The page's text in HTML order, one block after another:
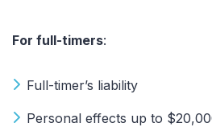
For full-timers:
Full-timer’s liability
Personal effects up to